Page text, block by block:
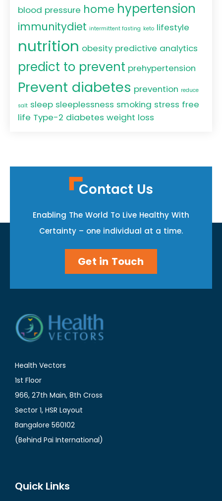
blood pressure home hypertension
immunitydiet intermittent fasting keto lifestyle
nutrition obesity predictive analytics
predict to prevent prehypertension
Prevent diabetes prevention reduce
salt sleep sleeplessness smoking stress free
life Type-2 diabetes weight loss
Contact Us
Enabling The World To Live Healthy With
Certainty – one individual at a time.
Get in Touch
Health Vectors
1st Floor
966, 27th Main, 8th Cross
Sector 1, HSR Layout
Bangalore 560102
(Behind Pai International)
Quick Links